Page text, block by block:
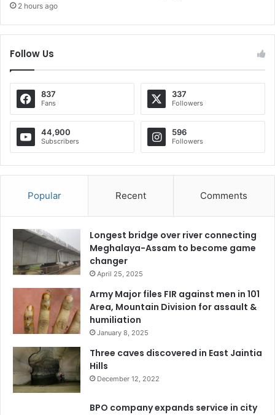
2 hours ago
Follow Us
837
Fans
337
Followers
44,900
Subscribers
596
Followers
Popular Recent Comments
Longest bridge over river connecting
Meghalaya-Assam to become game
changer
April 25, 2025
Army Major files FIR against men in 101
Area, Mountain Division for assault &
humiliation
January 8, 2025
Three caves discovered in East Jaintia
Hills
December 12, 2022
BPO company expands service in city